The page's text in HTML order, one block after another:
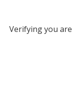
Verifying you